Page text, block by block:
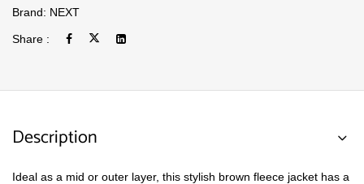
Brand: NEXT
Share :
Description
Ideal as a mid or outer layer, this stylish brown fleece jacket has a